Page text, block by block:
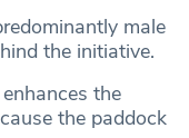
male
the initiative.
the
the paddock